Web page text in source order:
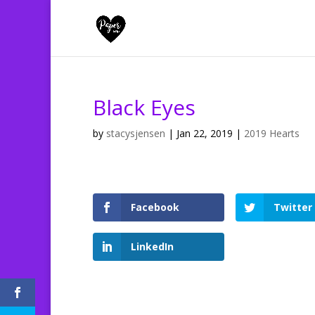
Black Eyes
by stacysjensen | Jan 22, 2019 | 2019 Hearts
Facebook Twitter
LinkedIn